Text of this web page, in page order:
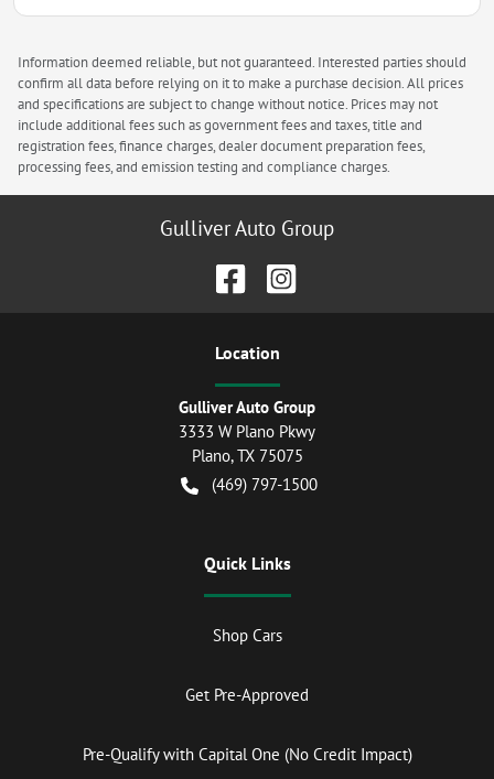
Information deemed reliable, but not guaranteed. Interested parties should
confirm all data before relying on it to make a purchase decision. All prices
and specifications are subject to change without notice. Prices may not
include additional fees such as government fees and taxes, title and
registration fees, finance charges, dealer document preparation fees,
processing fees, and emission testing and compliance charges.
Gulliver Auto Group
Location
Gulliver Auto Group
3333 W Plano Pkwy
Plano,TX 75075
(469) 797-1500
Quick Links
Shop Cars
Get Pre-Approved
Pre-Qualify with Capital One (No Credit Impact)